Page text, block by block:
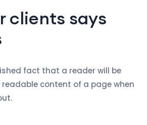
clients says
fact that a reader will be
content of a page when